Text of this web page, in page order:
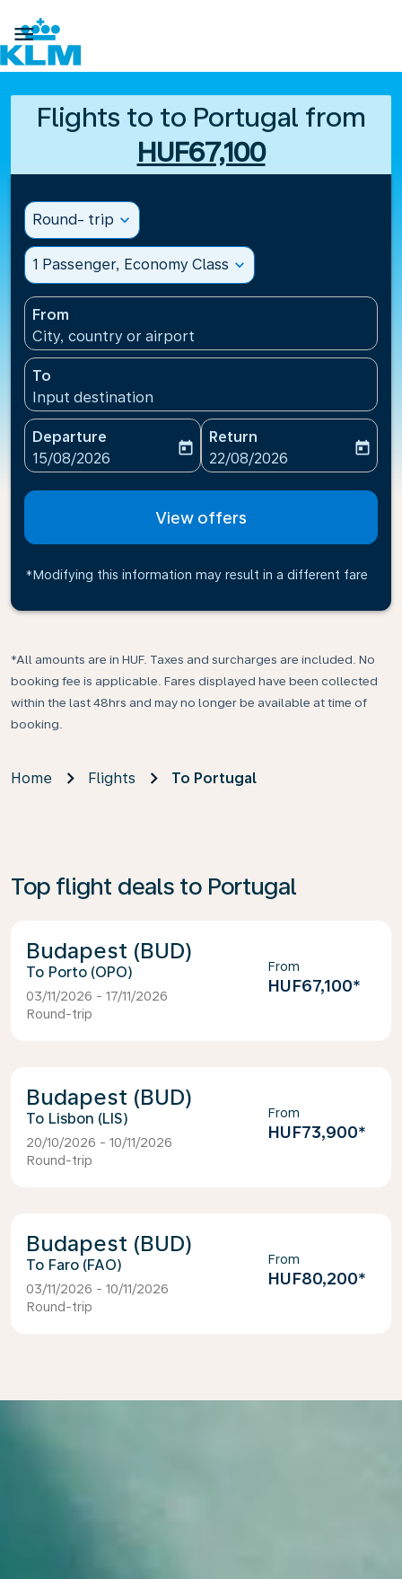

Flights to to Portugal from
HUF67,100
Round- trip expand_more
1 Passenger, Economy Class expand_more
From
City, country or airport
To
Input destination
Departure
fc-booking-departure-date-aria-label
15/08/2026
today
Return
fc-booking-return-date-
22/08/2026
today
View offers
*Modifying this information may result in a different fare
*All amounts are in HUF. Taxes and surcharges are included. No
booking fee is applicable. Fares displayed have been collected
within the last 48hrs and may no longer be available at time of
booking.
Home Flights To Portugal
Top flight deals to Portugal
Budapest (BUD)
Porto (OPO)
03/11/2026 - 17/11/2026
Round-trip
From
HUF67,100*
Budapest (BUD)
Lisbon (LIS)
20/10/2026 - 10/11/2026
Round-trip
From
HUF73,900*
Budapest (BUD)
Faro (FAO)
03/11/2026 - 10/11/2026
Round-trip
From
HUF80,200*